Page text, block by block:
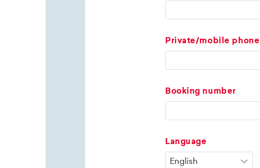
Private/mobile phone
Booking number
Language